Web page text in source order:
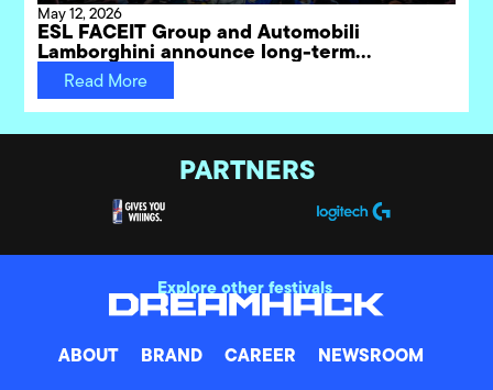
May 12, 2026
ESL FACEIT Group and Automobili
Lamborghini announce long-term
partnership for DreamHack gaming
festivals
Read More
PARTNERS
Explore other festivals
ABOUT BRAND CAREER NEWSROOM